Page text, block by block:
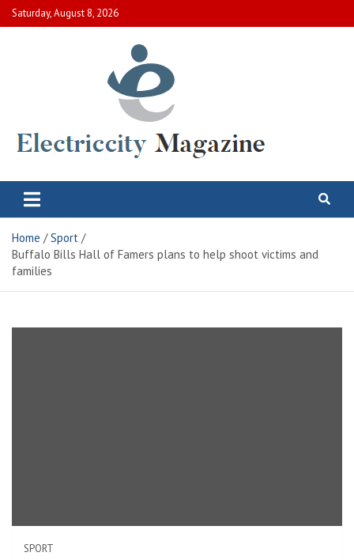
Skip
to
Saturday, August 8, 2026
Electric City Magazine
Home
Sport
Buffalo Bills Hall of Famers plans to help shoot victims and
families
SPORT